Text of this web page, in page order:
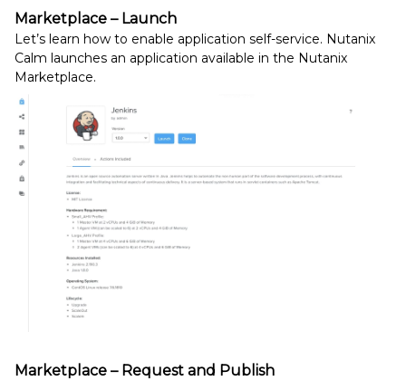
Marketplace – Launch
Let’s learn how to enable application self-service. Nutanix
Calm launches an application available in the Nutanix
Marketplace.
Marketplace – Request and Publish